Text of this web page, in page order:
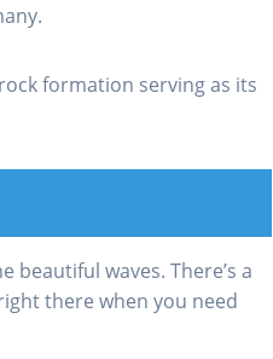
formation serving as its
waves. There’s a
there when you need